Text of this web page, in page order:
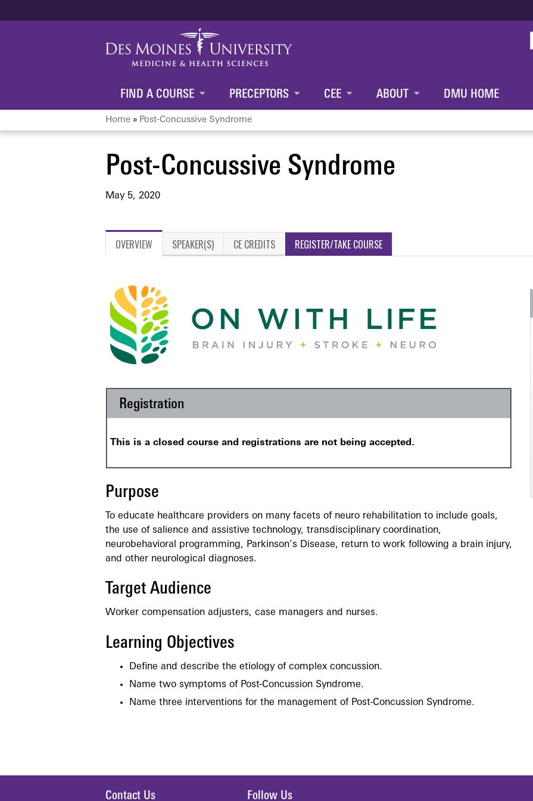
FIND A COURSE PRECEPTORS CEE ABOUT DMU HOME
You
are
here
Home » Post-Concussive Syndrome
Post-Concussive Syndrome
May 5, 2020
OVERVIEW SPEAKER(S) CE CREDITS REGISTER/TAKE COURSE
Registration
This is a closed course and registrations are not being accepted.
Purpose
To educate healthcare providers on many facets of neuro rehabilitation to include goals,
the use of salience and assistive technology, transdisciplinary coordination,
neurobehavioral programming, Parkinson’s Disease, return to work following a brain injury,
and other neurological diagnoses.
Target Audience
Worker compensation adjusters, case managers and nurses.
Learning Objectives
Define and describe the etiology of complex concussion.
Name two symptoms of Post-Concussion Syndrome.
Name three interventions for the management of Post-Concussion Syndrome.
Contact Us Follow Us